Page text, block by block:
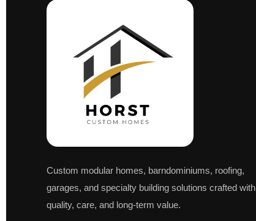
Custom modular homes, barndominiums, roofing,
garages, and specialty building solutions crafted with
quality, care, and long-term value.